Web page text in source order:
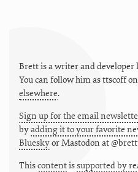
Brett is a writer and
You can follow him asttscoffon
elsewhere.
Sign up for the email
byadding it to your favorite
BlueskyorMastodon at
Thiscontentissupported by